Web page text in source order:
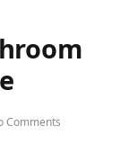
Comments